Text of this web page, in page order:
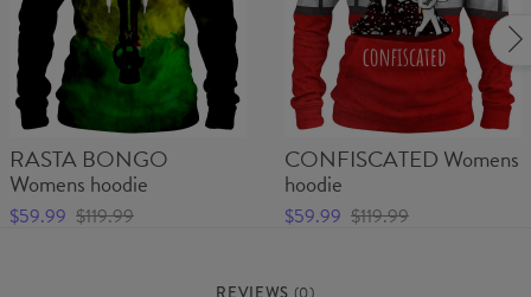
RASTA BONGO
Womens hoodie
$59.99 $119.99
CONFISCATED Womens
hoodie
$59.99 $119.99